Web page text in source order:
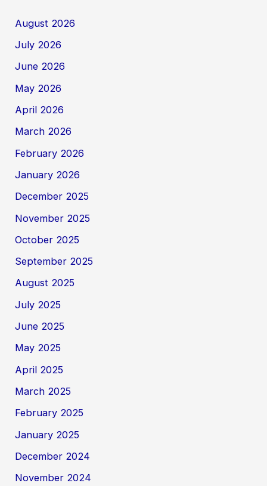
August 2026
July 2026
June 2026
May 2026
April 2026
March 2026
February 2026
January 2026
December 2025
November 2025
October 2025
September 2025
August 2025
July 2025
June 2025
May 2025
April 2025
March 2025
February 2025
January 2025
December 2024
November 2024